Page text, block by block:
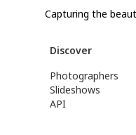
Capturing the
Discover
Photographers
Slideshows
API